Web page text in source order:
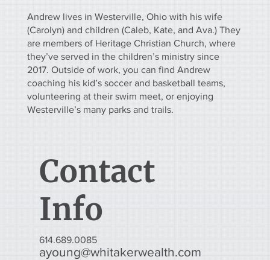
Andrew lives in Westerville, Ohio with his wife
(Carolyn) and children (Caleb, Kate, and Ava.) They
are members of Heritage Christian Church, where
they’ve served in the children’s ministry since
2017. Outside of work, you can find Andrew
coaching his kid’s soccer and basketball teams,
volunteering at their swim meet, or enjoying
Westerville’s many parks and trails.
Contact
Info
614.689.0085
ayoung@whitakerwealth.com